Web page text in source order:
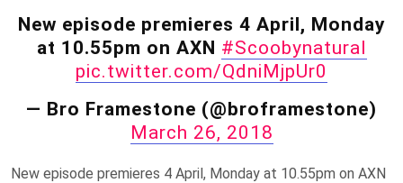
New episode premieres 4 April, Monday
at 10.55pm on AXN #Scoobynatural
pic.twitter.com/QdniMjpUr0
— Bro Framestone (@broframestone)
March 26, 2018
New episode premieres 4 April, Monday at 10.55pm on AXN